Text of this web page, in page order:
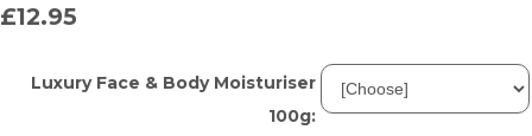
£12.95
Luxury Face & Body Moisturiser
100g: